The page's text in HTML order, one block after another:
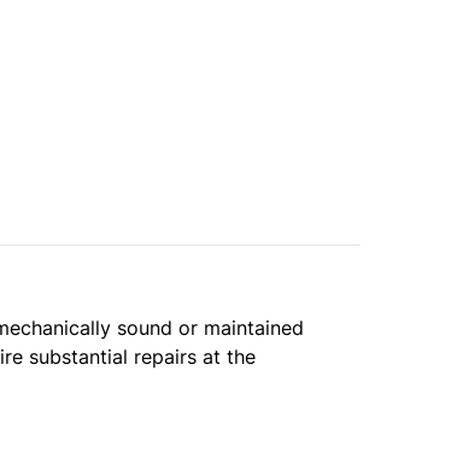
sound or maintained
substantial repairs at the